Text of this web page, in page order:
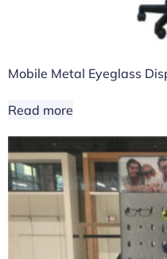
Mobile Metal Eyeglass
Read more